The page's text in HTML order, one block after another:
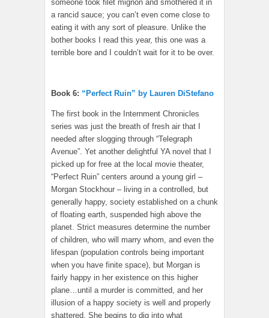
someone took filet mignon and smothered it in
a rancid sauce; you can’t even come close to
eating it with any sort of pleasure. Unlike the
bother books I read this year, this one was a
terrible bore and I couldn’t wait for it to be over.
Book 6: “Perfect Ruin” by Lauren DiStefano
The first book in the Internment Chronicles
series was just the breath of fresh air that I
needed after slogging through “Telegraph
Avenue”. Yet another delightful YA novel that I
picked up for free at the local movie theater,
“Perfect Ruin” centers around a young girl –
Morgan Stockhour – living in a controlled, but
generally happy, society established on a chunk
of floating earth, suspended high above the
planet. Strict measures determine the number
of children, who will marry whom, and even the
lifespan (population controls being important
when you have finite space), but Morgan is
fairly happy in her existence on this higher
plane…until a murder is committed, and her
illusion of a happy society is well and properly
shattered. She begins to dig into what